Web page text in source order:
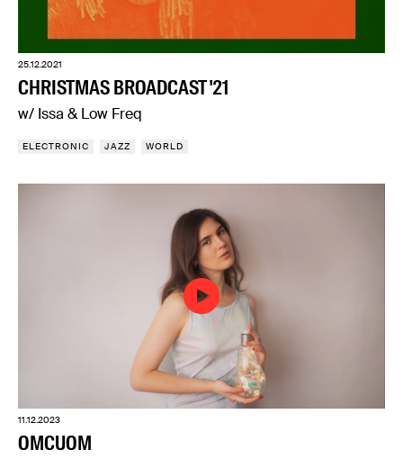
25.12.2021
CHRISTMAS BROADCAST '21
w/ Issa & Low Freq
ELECTRONIC JAZZ WORLD
11.12.2023
OMCUOM